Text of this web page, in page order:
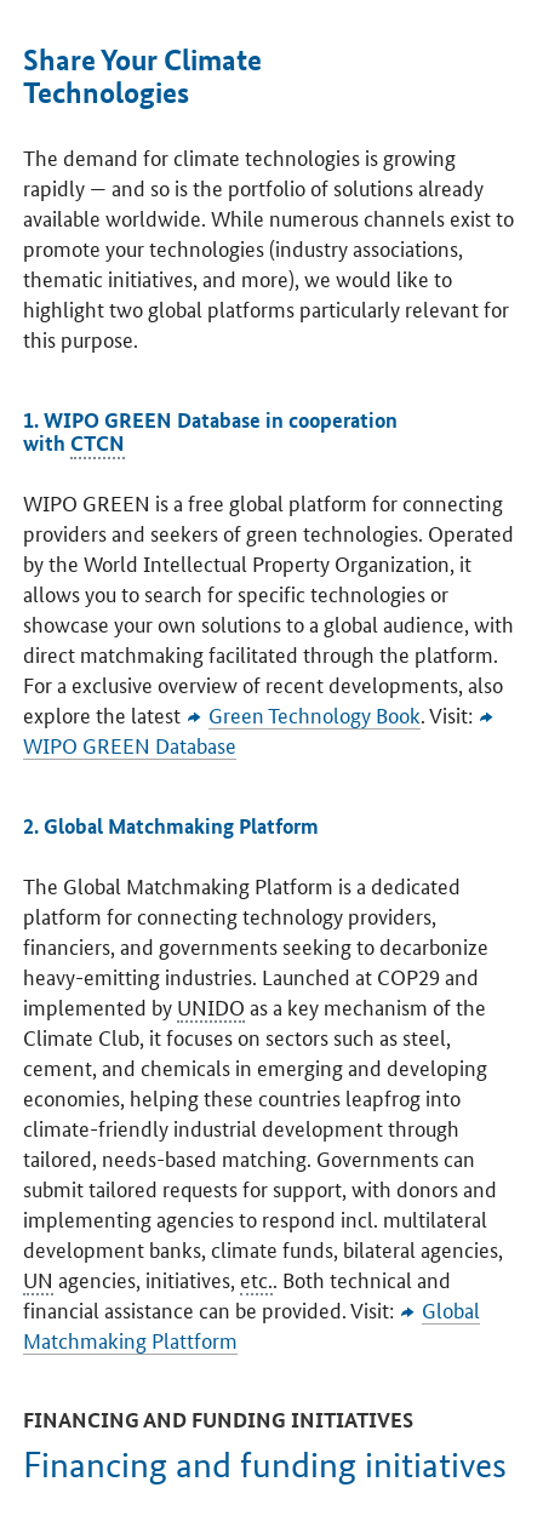
Share Your Climate
Technologies
The demand for climate technologies is growing
rapidly — and so is the portfolio of solutions already
available worldwide. While numerous channels exist to
promote your technologies (industry associations,
thematic initiatives, and more), we would like to
highlight two global platforms particularly relevant for
this purpose.
1. WIPO GREEN Database in cooperation
with CTCN
WIPO GREEN is a free global platform for connecting
providers and seekers of green technologies. Operated
by the World Intellectual Property Organization, it
allows you to search for specific technologies or
showcase your own solutions to a global audience, with
direct matchmaking facilitated through the platform.
For a exclusive overview of recent developments, also
explore the latest
Green Technology Book . Visit:
WIPO GREEN Database
2. Global Matchmaking Platform
The Global Matchmaking Platform is a dedicated
platform for connecting technology providers,
financiers, and governments seeking to decarbonize
heavy-emitting industries. Launched at COP29 and
implemented by UNIDO as a key mechanism of the
Climate Club, it focuses on sectors such as steel,
cement, and chemicals in emerging and developing
economies, helping these countries leapfrog into
climate-friendly industrial development through
tailored, needs-based matching. Governments can
submit tailored requests for support, with donors and
implementing agencies to respond incl. multilateral
development banks, climate funds, bilateral agencies,
UN agencies, initiatives, etc. . Both technical and
financial assistance can be provided. Visit:
Global
Matchmaking Plattform
FINANCING AND FUNDING INITIATIVES
Financing and funding initiatives